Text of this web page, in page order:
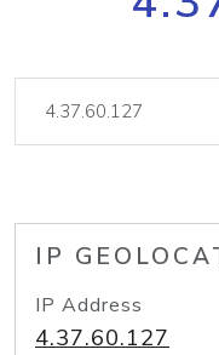
IP
IP Address
4.37.60.127